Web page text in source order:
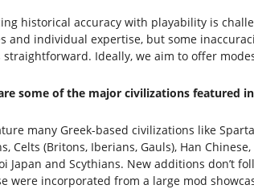
historical accuracy with playability is
and individual expertise, but some
straightforward. Ideally, we aim to offer
some of the major civilizations featured
many Greek-based civilizations like
Celts (Britons, Iberians, Gauls), Han
Japan and Scythians. New additions don’t
were incorporated from a large mod